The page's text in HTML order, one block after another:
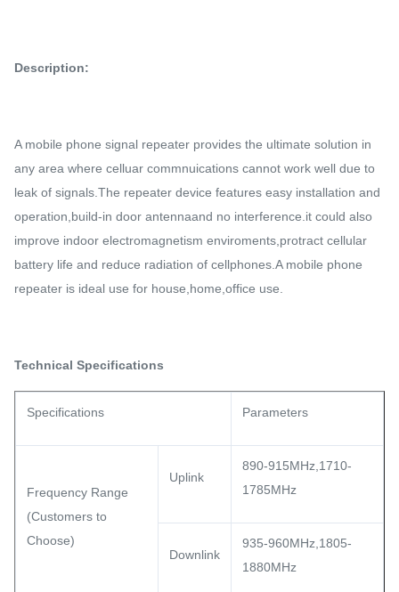
Description:
A mobile phone signal repeater provides the ultimate solution in
any area where celluar commnuications cannot work well due to
leak of signals.The repeater device features easy installation and
operation,build-in door antennaand no interference.it could also
improve indoor electromagnetism enviroments,protract cellular
battery life and reduce radiation of cellphones.A mobile phone
repeater is ideal use for house,home,office use.
Technical Specifications
Specifications Parameters
Frequency Range
(Customers to
Choose)
Uplink
890-915MHz,1710-
1785MHz
Downlink
935-960MHz,1805-
1880MHz